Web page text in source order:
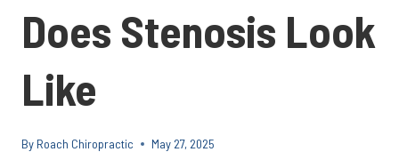
Does Stenosis Look
Like
By Roach Chiropractic May 27, 2025